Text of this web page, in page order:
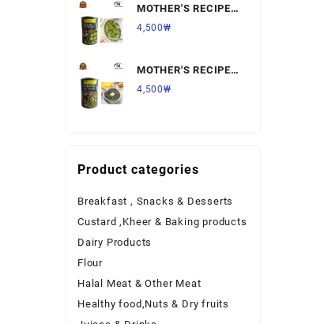
Tea & Coffee
Vegetables & Fruits
MOTHER'S RECIPE
PALAK PANNER 팔
4,500₩
MOTHER'S RECIPE
SARSON KA SAAG
4,500₩
Product categories
Breakfast , Snacks & Desserts
Custard ,Kheer & Baking products
Dairy Products
Flour
Halal Meat & Other Meat
Healthy food,Nuts & Dry fruits